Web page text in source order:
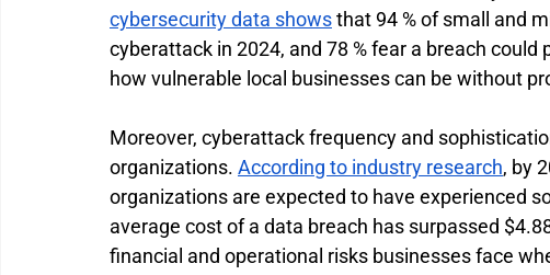
cybersecurity data shows that 94 % of small and
cyberattack in 2024, and 78 % fear a breach
how vulnerable local businesses can be without
Moreover, cyberattack frequency and
organizations. According to industry research, by
organizations are expected to have experienced
average cost of a data breach has surpassed
financial and operational risks businesses face